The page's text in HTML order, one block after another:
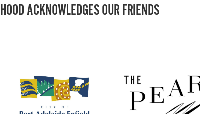
ACKNOWLEDGES OUR FRIENDS